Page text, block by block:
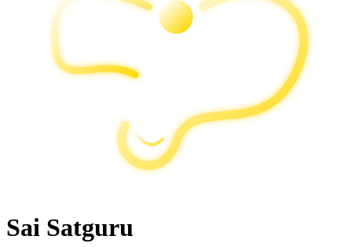
Sai Satguru